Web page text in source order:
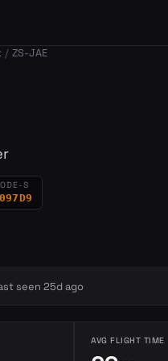
ZS-JAE
S
seen 25d ago
AVG FLIGHT TIME